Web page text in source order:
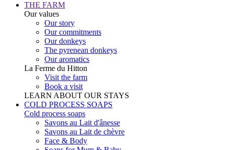
THE FARM
Our values
Our story
Our commitments
Our donkeys
The pyrenean donkeys
Our aromatics
La Ferme du Hitton
Visit the farm
Book a visit
LEARN ABOUT OUR STAYS
COLD PROCESS SOAPS
Cold process soaps
Savons au Lait d'ânesse
Savons au Lait de chèvre
Face & Body